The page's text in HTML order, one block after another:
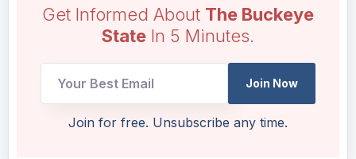
Get Informed About The Buckeye
State In 5 Minutes.
UTM
Join Now
Join for free. Unsubscribe any time.